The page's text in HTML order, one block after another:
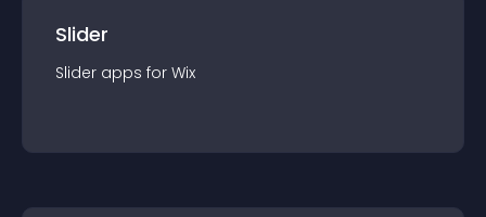
Slider
Slider apps for Wix